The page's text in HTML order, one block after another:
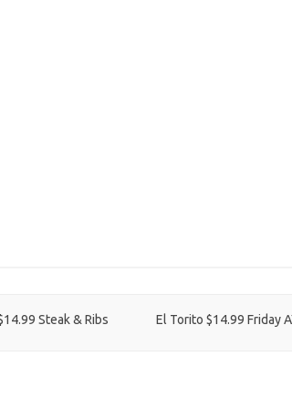
Steak & Ribs El Torito $14.99 Friday